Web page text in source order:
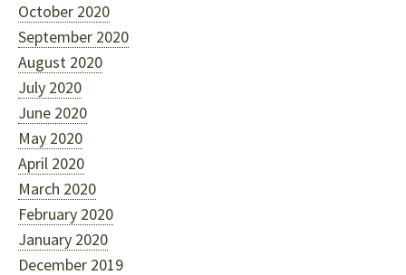
October 2020
September 2020
August 2020
July 2020
June 2020
May 2020
April 2020
March 2020
February 2020
January 2020
December 2019